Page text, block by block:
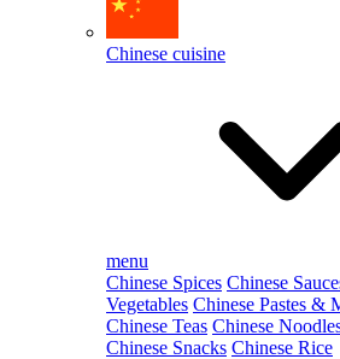
Chinese cuisine
menu
Chinese Spices Chinese
Vegetables Chinese Pastes &
Chinese Teas Chinese
Chinese Snacks Chinese Rice